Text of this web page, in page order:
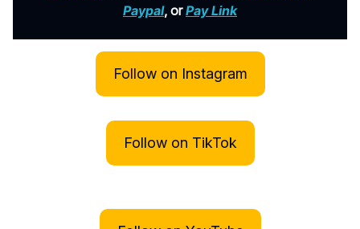
Paypal, orPay Link
Follow on Instagram
Follow on TikTok